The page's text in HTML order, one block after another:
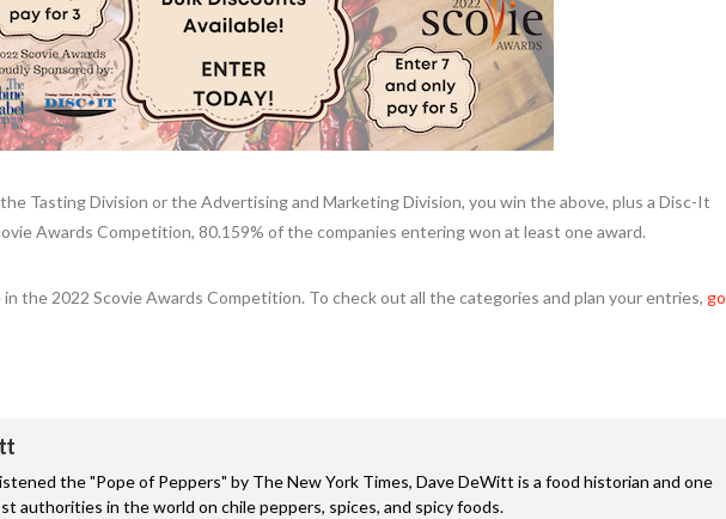
Tasting Division or the Advertising and Marketing Division, you win the above, plus a Disc-It
Awards Competition, 80.159% of the companies entering won at least one award.
the 2022 Scovie Awards Competition. To check out all the categories and plan your entries, go
the "Pope of Peppers" by The New York Times, Dave DeWitt is a food historian and one
authorities in the world on chile peppers, spices, and spicy foods.